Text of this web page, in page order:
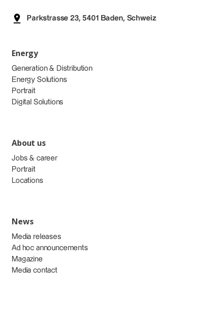
Parkstrasse 23, 5401 Baden, Schweiz
Energy
Generation & Distribution
Energy Solutions
Portrait
Digital Solutions
About us
Jobs & career
Portrait
Locations
News
Media releases
Ad hoc announcements
Magazine
Media contact